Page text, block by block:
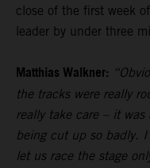
close of the first week
leader by under three
Matthias Walkner:
the tracks were really
really take care – it
being cut up so badly.
let us race the stage